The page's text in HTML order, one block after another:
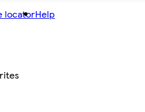
locatorHelp